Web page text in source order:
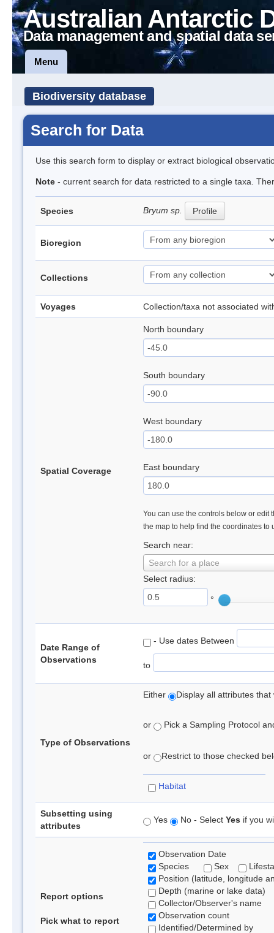
Australian Antarctic
Data management and spatial data
Menu
Biodiversity database
Search for Data
Use this search form to display or extract biological
Note - current search for data restricted to a single taxa.
Species Bryum sp. Profile
Bioregion
Collections
Voyages Collection/taxa not associated
Spatial Coverage
North boundary
South boundary
West boundary
East boundary
You can use the controls below or edit
the map to help find the coordinates to
Search near:
Search for a place
Select radius:
°
Date Range of
Observations
- Use dates Between
to
Type of Observations
Either Display all attributes
or Pick a Sampling Protocol
or Restrict to those checked
Habitat
Subsetting using
attributes
Yes No - Select Yes if you
Report options
Pick what to report
Observation Date
Species
Sex
Position (latitude, longitude
Depth (marine or lake data)
Collector/Observer's name
Observation count
Identified/Determined by